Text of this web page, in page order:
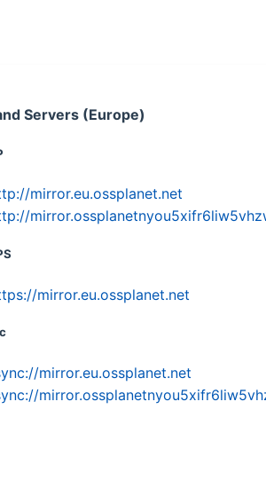
Servers (Europe)
mirror.eu.ossplanet.net
mirror.eu.ossplanet.net
mirror.eu.ossplanet.net